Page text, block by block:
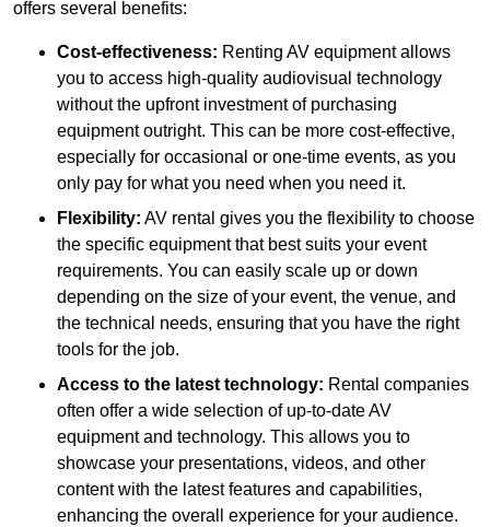
offers several benefits:
Cost-effectiveness: Renting AV equipment allows
you to access high-quality audiovisual technology
without the upfront investment of purchasing
equipment outright. This can be more cost-effective,
especially for occasional or one-time events, as you
only pay for what you need when you need it.
Flexibility: AV rental gives you the flexibility to choose
the specific equipment that best suits your event
requirements. You can easily scale up or down
depending on the size of your event, the venue, and
the technical needs, ensuring that you have the right
tools for the job.
Access to the latest technology: Rental companies
often offer a wide selection of up-to-date AV
equipment and technology. This allows you to
showcase your presentations, videos, and other
content with the latest features and capabilities,
enhancing the overall experience for your audience.